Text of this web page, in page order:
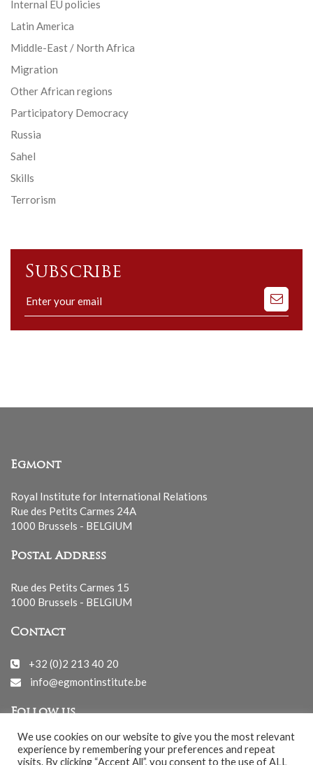
Internal EU policies
Latin America
Middle-East / North Africa
Migration
Other African regions
Participatory Democracy
Russia
Sahel
Skills
Terrorism
Subscribe
Subscribe
to
our
Egmont
Royal Institute for International Relations
Rue des Petits Carmes 24A
1000 Brussels - BELGIUM
Postal Address
Rue des Petits Carmes 15
1000 Brussels - BELGIUM
Contact
+32 (0)2 213 40 20
info@egmontinstitute.be
Follow us
We use cookies on our website to give you the most relevant
experience by remembering your preferences and repeat
visits. By clicking “Accept All”, you consent to the use of ALL